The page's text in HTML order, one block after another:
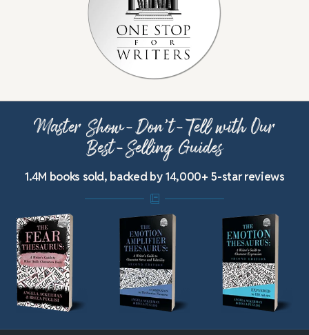
Master Show-Don’t-Tell with Our
Best-Selling Guides
1.4M books sold, backed by 14,000+ 5-star reviews